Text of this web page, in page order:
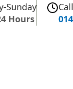
Sunday
Hours